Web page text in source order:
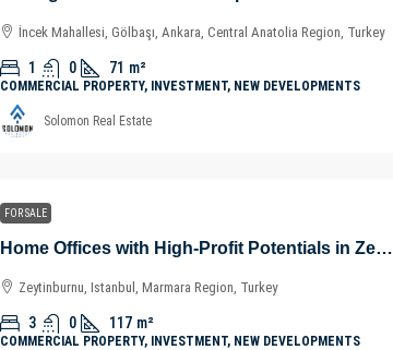
İncek Mahallesi, Gölbaşı, Ankara, Central Anatolia Region, Turkey
1 0 71 m²
COMMERCIAL PROPERTY, INVESTMENT, NEW DEVELOPMENTS
Solomon Real Estate
FOR SALE
Home Offices with High-Profit Potentials in Zeytinburnu – Istanbul – Türkiye
Zeytinburnu, Istanbul, Marmara Region, Turkey
3 0 117 m²
COMMERCIAL PROPERTY, INVESTMENT, NEW DEVELOPMENTS